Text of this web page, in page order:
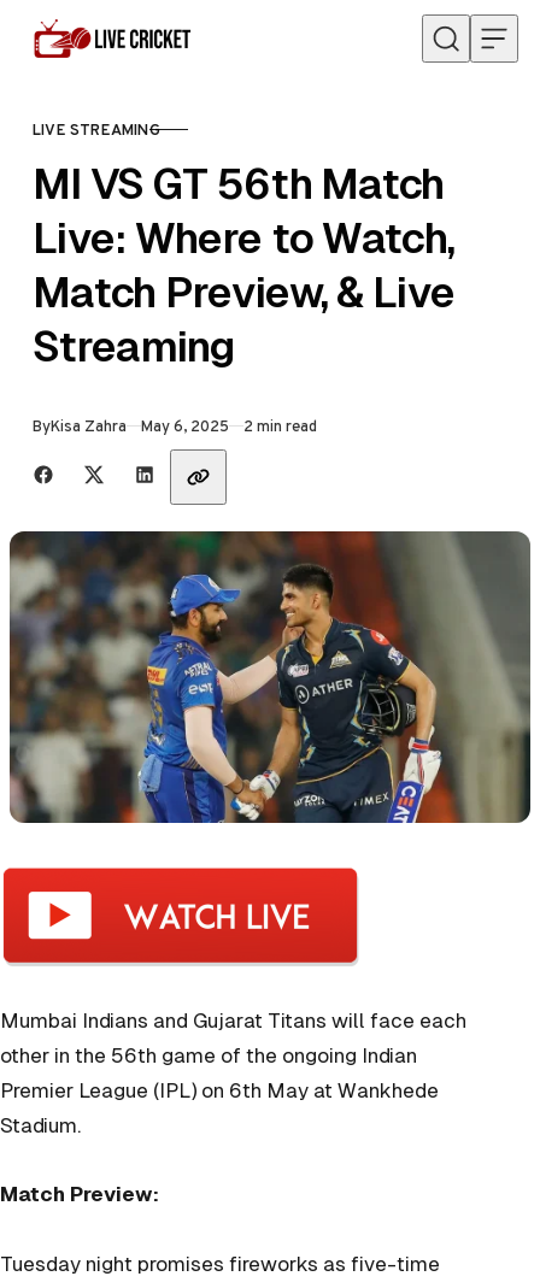
Skip to content
CATEGORY
LIVE STREAMING
MI VS GT 56th Match
Live: Where to Watch,
Match Preview, & Live
Streaming
ByKisa Zahra Published
May 6, 2025 2 min read
Share with friends
Mumbai Indians and Gujarat Titans will face each
other in the 56th game of the ongoing Indian
Premier League (IPL) on 6th May at Wankhede
Stadium.
Match Preview:
Tuesday night promises fireworks as five-time